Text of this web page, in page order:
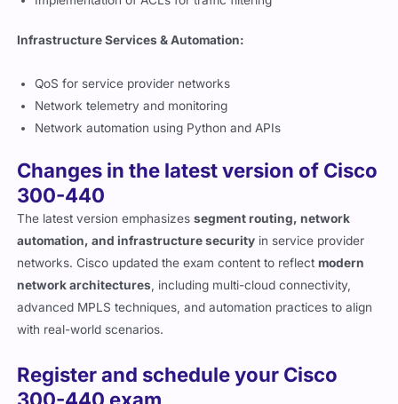
Infrastructure Services & Automation:
QoS for service provider networks
Network telemetry and monitoring
Network automation using Python and APIs
Changes in the latest version of Cisco
300-440
The latest version emphasizes
segment routing, network
automation, and infrastructure security
in service provider
networks. Cisco updated the exam content to reflect
network architectures
, including multi-cloud connectivity,
advanced MPLS techniques, and automation practices to align
with real-world scenarios.
Register and schedule your Cisco
300-440 exam